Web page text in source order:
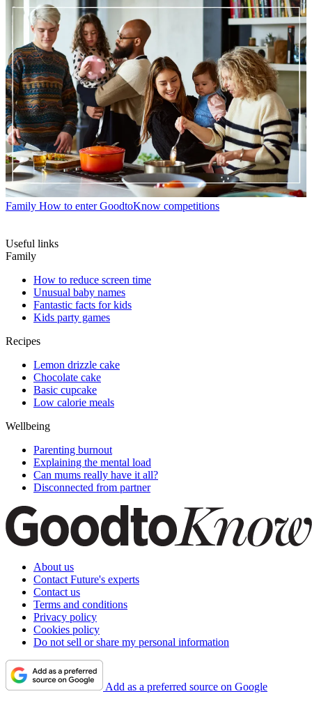
Family How to enter GoodtoKnow competitions
Useful links
Family
How to reduce screen time
Unusual baby names
Fantastic facts for kids
Kids party games
Recipes
Lemon drizzle cake
Chocolate cake
Basic cupcake
Low calorie meals
Wellbeing
Parenting burnout
Explaining the mental load
Can mums really have it all?
Disconnected from partner
About us
Contact Future's experts
Contact us
Terms and conditions
Privacy policy
Cookies policy
Do not sell or share my personal information
Add as a preferred source on Google